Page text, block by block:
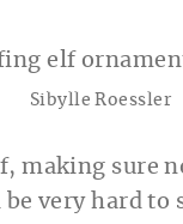
Sibylle Roessler
making sure
very hard to